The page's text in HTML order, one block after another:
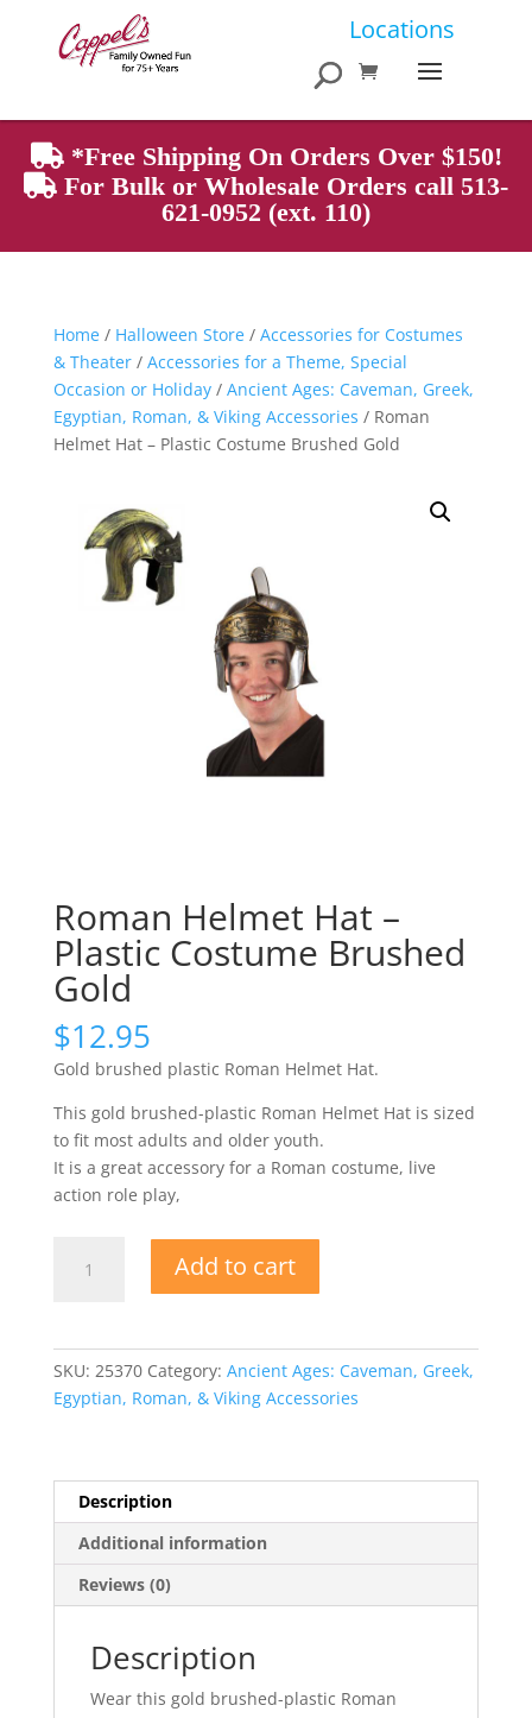
Locations
Products
search
*Free Shipping On Orders Over $150!
For Bulk or Wholesale Orders call 513-
621-0952 (ext. 110)
Home/ Halloween Store/ Accessories for Costumes
& Theater/ Accessories for a Theme, Special
Occasion or Holiday/ Ancient Ages: Caveman, Greek,
Egyptian, Roman, & Viking Accessories / Roman
Helmet Hat – Plastic Costume Brushed Gold
Roman Helmet Hat –
Plastic Costume Brushed
Gold
$12.95
Gold brushed plastic Roman Helmet Hat.
This gold brushed-plastic Roman Helmet Hat is sized
to fit most adults and older youth.
It is a great accessory for a Roman costume, live
action role play,
Helmet
Costume
Brushed
Add to cart
SKU: 25370 Category: Ancient Ages: Caveman, Greek,
Egyptian, Roman, & Viking Accessories
Description
Additional information
Reviews (0)
Description
Wear this gold brushed-plastic Roman